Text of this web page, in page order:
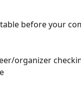
before your
organizer